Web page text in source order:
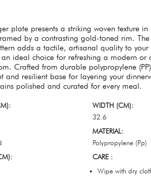
plate presents a striking woven texture
by a contrasting gold-toned rim.
adds a tactile, artisanal quality to your
ideal choice for refreshing a modern or
Crafted from durable polypropylene
and resilient base for layering your
polished and curated for every meal.
WIDTH (CM):
32.6
MATERIAL:
Polypropylene (Pp)
CARE :
Wipe with dry